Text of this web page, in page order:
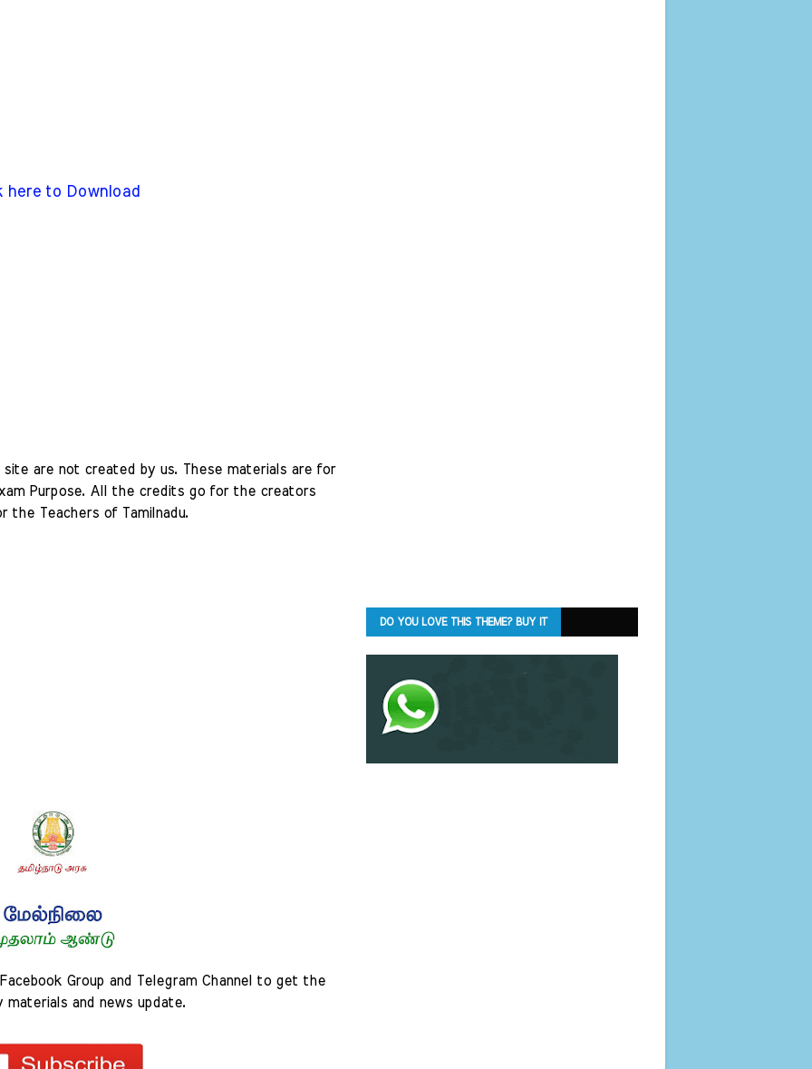
here to Download
are not created by us. These materials are for
Purpose. All the credits go for the creators
Teachers of Tamilnadu.
Group and Telegram Channel to get the
and news update.
DO YOU LOVE THIS THEME? BUY IT